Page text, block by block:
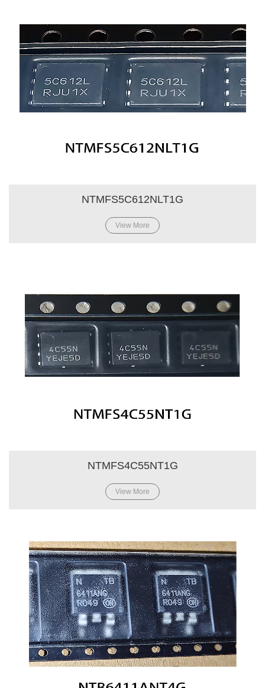
NTMFS5C612NLT1G
View More
NTMFS4C55NT1G
View More